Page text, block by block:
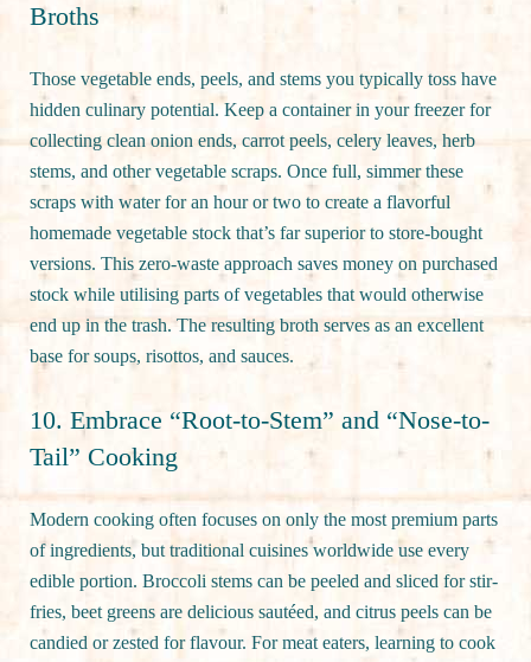
Broths
Those vegetable ends, peels, and stems you typically toss have
hidden culinary potential. Keep a container in your freezer for
collecting clean onion ends, carrot peels, celery leaves, herb
stems, and other vegetable scraps. Once full, simmer these
scraps with water for an hour or two to create a flavorful
homemade vegetable stock that’s far superior to store-bought
versions. This zero-waste approach saves money on purchased
stock while utilising parts of vegetables that would otherwise
end up in the trash. The resulting broth serves as an excellent
base for soups, risottos, and sauces.
10. Embrace “Root-to-Stem” and “Nose-to-
Tail” Cooking
Modern cooking often focuses on only the most premium parts
of ingredients, but traditional cuisines worldwide use every
edible portion. Broccoli stems can be peeled and sliced for stir-
fries, beet greens are delicious sautéed, and citrus peels can be
candied or zested for flavour. For meat eaters, learning to cook